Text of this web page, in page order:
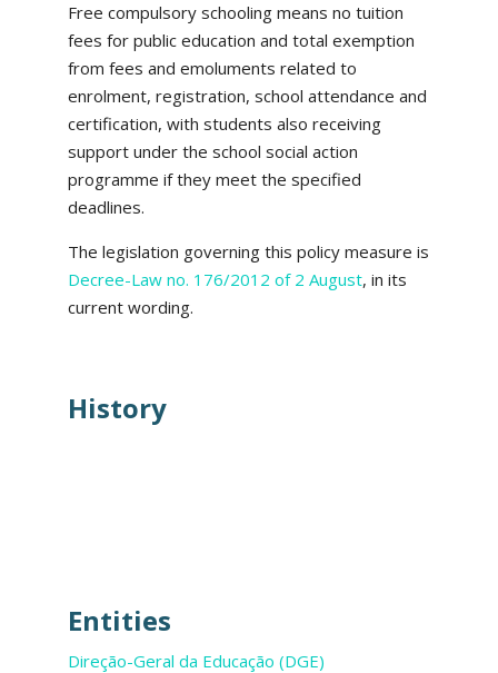
Free compulsory schooling means no tuition
fees for public education and total exemption
from fees and emoluments related to
enrolment, registration, school attendance and
certification, with students also receiving
support under the school social action
programme if they meet the specified
deadlines.
The legislation governing this policy measure is
Decree-Law no. 176/2012 of 2 August, in its
current wording.
History
Entities
Direção-Geral da Educação (DGE)